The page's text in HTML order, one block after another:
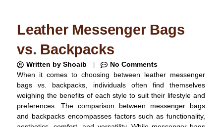
Leather Messenger Bags
vs. Backpacks
Written by Shoaib
No Comments
When it comes to choosing between leather messenger
bags vs. backpacks, individuals often find themselves
weighing the benefits of each style to suit their lifestyle and
preferences. The comparison between messenger bags
and backpacks encompasses factors such as functionality,